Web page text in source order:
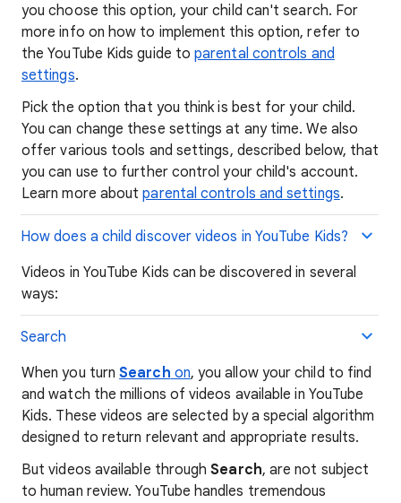
you choose this option, your child can't search. For
more info on how to implement this option, refer to
the YouTube Kids guide toparental controls and
settings.
Pick the option that you think is best for your child.
You can change these settings at any time. We also
offer various tools and settings, described below, that
you can use to further control your child's account.
Learn more aboutparental controls and settings.
How does a child discover videos in YouTube Kids?
Videos in YouTube Kids can be discovered in several
ways:
Search
When you turnSearch on, you allow your child to find
and watch the millions of videos available in YouTube
Kids. These videos are selected by a special algorithm
designed to return relevant and appropriate results.
But videos available throughSearch, are not subject
to human review. YouTube handles tremendous